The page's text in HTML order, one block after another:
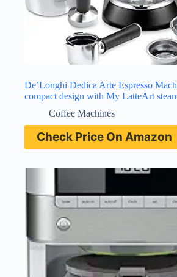
De’Longhi Dedica Arte Espresso
compact design with My LatteArt
Coffee Machines
Check Price On Amazon